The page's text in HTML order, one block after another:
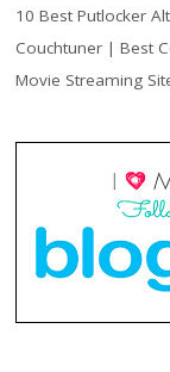
10 Best Putlocker
Couchtuner | Best
Movie Streaming